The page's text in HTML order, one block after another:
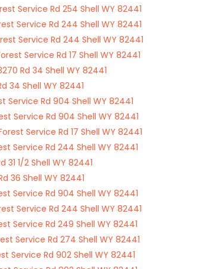
Service Rd 254 Shell WY 82441
Service Rd 244 Shell WY 82441
Service Rd 244 Shell WY 82441
Service Rd 17 Shell WY 82441
Rd 34 Shell WY 82441
34 Shell WY 82441
Service Rd 904 Shell WY 82441
Service Rd 904 Shell WY 82441
Service Rd 17 Shell WY 82441
Service Rd 244 Shell WY 82441
31 1/2 Shell WY 82441
36 Shell WY 82441
Service Rd 904 Shell WY 82441
Service Rd 244 Shell WY 82441
Service Rd 249 Shell WY 82441
Service Rd 274 Shell WY 82441
Service Rd 902 Shell WY 82441